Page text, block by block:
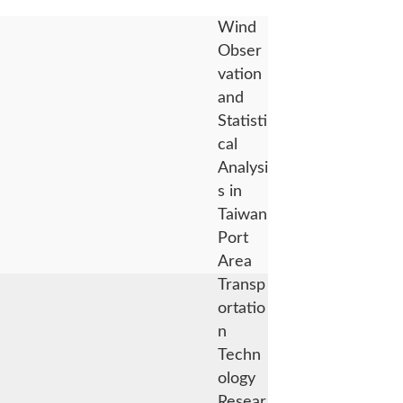
Wind
Obser
vation
and
Statisti
cal
Analysi
s in
Taiwan
Port
Area
Transp
ortatio
n
Techn
ology